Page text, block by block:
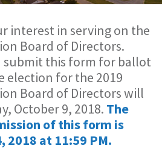
interest in serving on the
Board of Directors.
submit this form for ballot
election for the 2019
Board of Directors will
October 9, 2018. The
of this form is
2018 at 11:59 PM.